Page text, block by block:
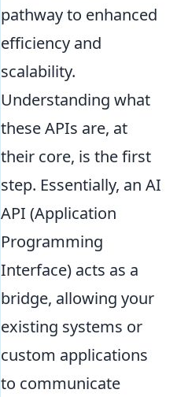
pathway to enhanced
efficiency and
scalability.
Understanding what
these APIs are, at
their core, is the first
step. Essentially, an AI
API (Application
Programming
Interface) acts as a
bridge, allowing your
existing systems or
custom applications
to communicate